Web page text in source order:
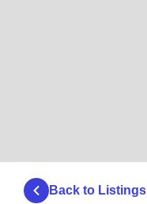
Back to Listings